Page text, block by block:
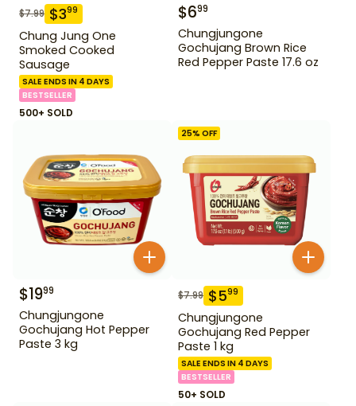
$7.99 $399
Chung Jung One
Smoked Cooked
Sausage
SALE ENDS IN 4 DAYS
BESTSELLER
500+ SOLD
$699
Chungjungone
Gochujang Brown Rice
Red Pepper Paste 17.6 oz
$1999
Chungjungone
Gochujang Hot Pepper
Paste 3 kg
25% OFF
$7.99 $599
Chungjungone
Gochujang Red Pepper
Paste 1 kg
SALE ENDS IN 4 DAYS
BESTSELLER
50+ SOLD